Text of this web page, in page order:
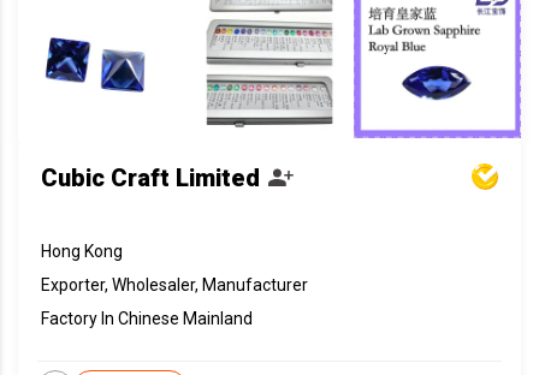
Cubic Craft Limited
Hong Kong
Exporter, Wholesaler, Manufacturer
Factory In Chinese Mainland